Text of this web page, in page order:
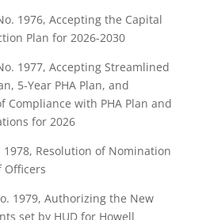
1976, Accepting the Capital
Plan for 2026-2030
1977, Accepting Streamlined
5-Year PHA Plan, and
Compliance with PHA Plan and
for 2026
1978, Resolution of Nomination
Officers
1979, Authorizing the New
set by HUD for Howell